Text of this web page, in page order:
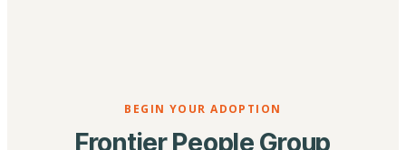
BEGIN YOUR ADOPTION
Frontier People Group